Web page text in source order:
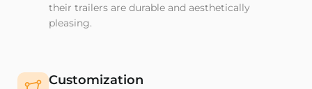
their trailers are durable and aesthetically
pleasing.
Customization